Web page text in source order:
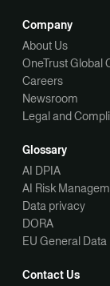
Company
About Us
OneTrust Global
Careers
Newsroom
Legal and
Glossary
AI DPIA
AI Risk
Data privacy
DORA
EU General
Contact Us